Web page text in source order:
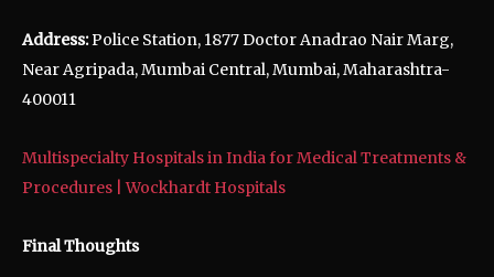
Address:Police Station, 1877 Doctor Anadrao Nair Marg,
Near Agripada, Mumbai Central, Mumbai, Maharashtra-
400011
Multispecialty Hospitals in India for Medical Treatments &
Procedures | Wockhardt Hospitals
Final Thoughts